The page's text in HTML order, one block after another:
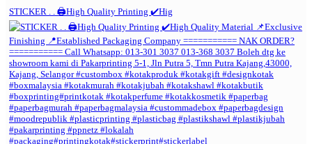
STICKER . . 🖨️High Quality Printing ✔️Hig